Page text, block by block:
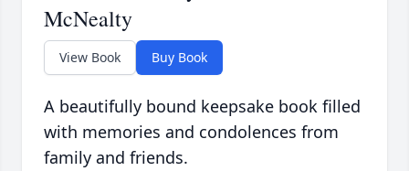
McNealty
View Book Buy Book
A beautifully bound keepsake book filled
with memories and condolences from
family and friends.